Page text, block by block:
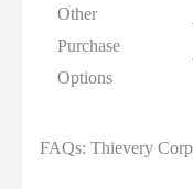
Other
Purchase
Options
FAQs: Thievery